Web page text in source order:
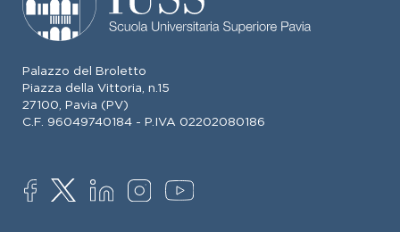
Palazzo del Broletto
Piazza della Vittoria, n.15
27100, Pavia (PV)
C.F. 96049740184 - P.IVA 02202080186
SOCIAL